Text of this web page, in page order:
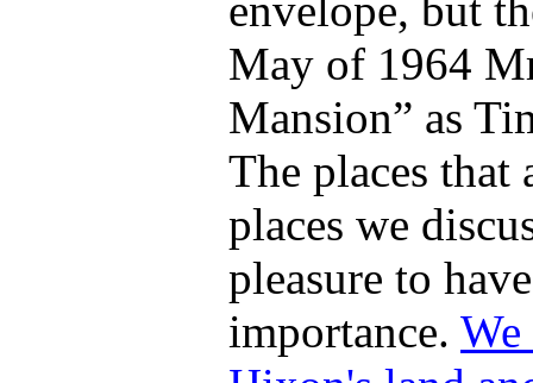
May of 1964
Mansion
as
The places that
places we
pleasure to
importance.